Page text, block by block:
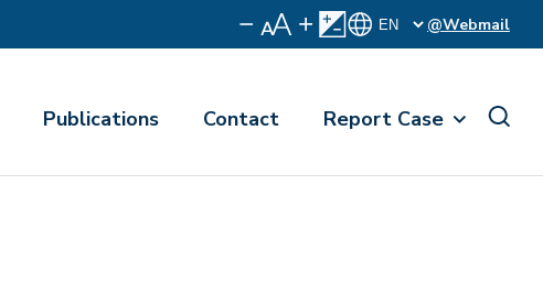
@Webmail
Publications Contact Report Case